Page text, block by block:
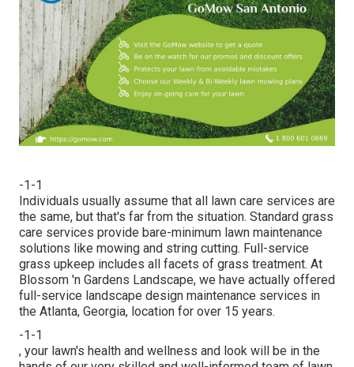
-1-1
Individuals usually assume that all lawn care services are
the same, but that's far from the situation. Standard grass
care services provide bare-minimum lawn maintenance
solutions like mowing and string cutting. Full-service
grass upkeep includes all facets of grass treatment. At
Blossom 'n Gardens Landscape, we have actually offered
full-service landscape design maintenance services in
the Atlanta, Georgia, location for over 15 years.
-1-1
, your lawn's health and wellness and look will be in the